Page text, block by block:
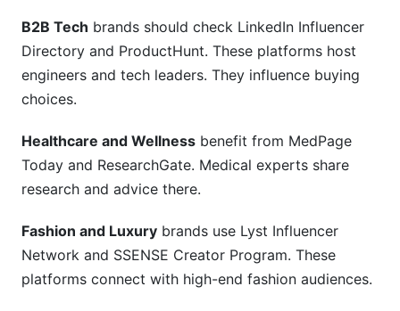
B2B Tech brands should check LinkedIn Influencer
Directory and ProductHunt. These platforms host
engineers and tech leaders. They influence buying
choices.
Healthcare and Wellness benefit from MedPage
Today and ResearchGate. Medical experts share
research and advice there.
Fashion and Luxury brands use Lyst Influencer
Network and SSENSE Creator Program. These
platforms connect with high-end fashion audiences.